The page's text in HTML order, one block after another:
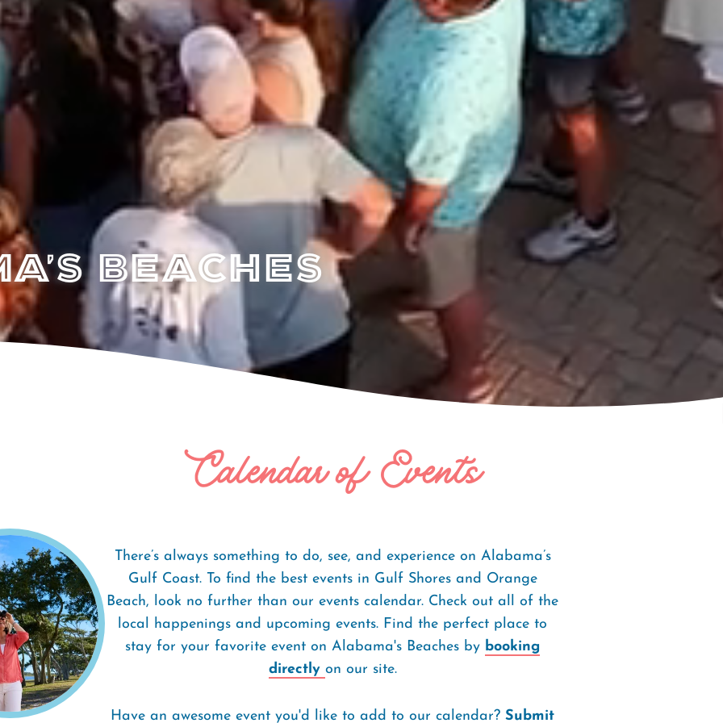
Beaches
Calendar of Events
There’s always something to do, see, and experience on Alabama’s
Gulf Coast. To find the best events in Gulf Shores and Orange
Beach, look no further than our events calendar. Check out all of the
local happenings and upcoming events. Find the perfect place to
stay for your favorite event on Alabama's Beaches by booking
directly on our site.
Have an awesome event you'd like to add to our calendar? Submit